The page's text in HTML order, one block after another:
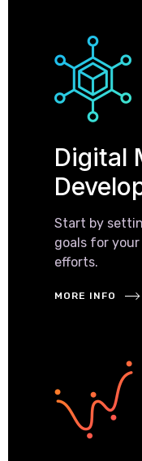
Digital
Start by
goals for
efforts.
MORE INFO